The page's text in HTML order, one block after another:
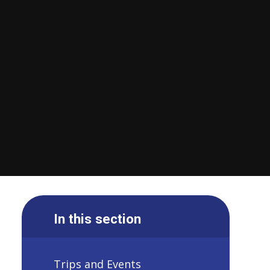
In this section
Trips and Events